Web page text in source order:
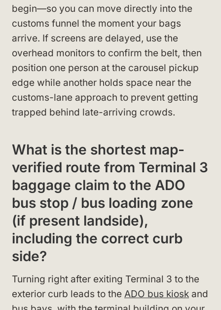
begin—so you can move directly into the
customs funnel the moment your bags
arrive. If screens are delayed, use the
overhead monitors to confirm the belt, then
position one person at the carousel pickup
edge while another holds space near the
customs-lane approach to prevent getting
trapped behind late-arriving crowds.
What is the shortest map-
verified route from Terminal 3
baggage claim to the ADO
bus stop / bus loading zone
(if present landside),
including the correct curb
side?
Turning right after exiting Terminal 3 to the
exterior curb leads to the ADO bus kiosk and